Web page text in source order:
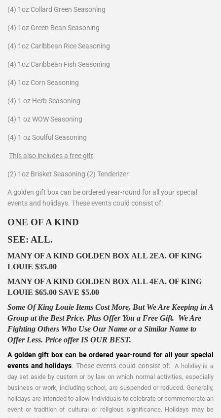
(4) 1oz Collard Green Seasoning
(4) 1oz Green Bean Seasoning
(4) 1oz Caribbean Rice Seasoning
(4) 1oz Caribbean Fish Seasoning
(4) 1oz Corn Seasoning
(4) 1 oz Herb Seasoning
(4) 1 oz WOW Seasoning
(4) 1 oz Soulful Seasoning
This also includes a free gift:
(2) 1oz Brisket Seasoning (2) Tenderizer
A golden gift box can be ordered year-round for all your special
events and holidays. These events could consist of:
ONE OF A KIND
SEE: ALL.
MANY OF A KIND GOLDEN BOX ALL 2EA. OF KING
LOUIE $35.00
MANY OF A KIND GOLDEN BOX ALL 4EA. OF KING
LOUIE $65.00 SAVE $5.00
Some Of King Louie Items Cost More, But We Are Keeping in A
Group at the Best Price. Plus Offer You a Free Gift. We Are
Fighting Others Who Use Our Name or a Similar Name to
Offer Less. Price offer IS OUR BEST.
A golden gift box can be ordered year-round for all your special
events and holidays. These events could consist of:
A holiday is a
day set aside by custom or by law on which normal activities, especially
business or work, including school, are suspended or reduced. Generally,
holidays are intended to allow individuals to celebrate or commemorate an
event or tradition of cultural or religious significance. Holidays may be